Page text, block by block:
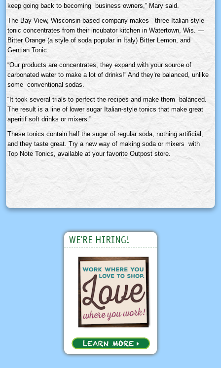
keep going back to becoming business owners,” Mary said.
The Bay View, Wisconsin-based company makes three Italian-style
tonic concentrates from their incubator kitchen in Watertown, Wis. —
Bitter Orange (a style of soda popular in Italy) Bitter Lemon, and
Gentian Tonic.
“Our products are concentrates, they expand with your source of
carbonated water to make a lot of drinks!” And they’re balanced, unlike
some conventional sodas.
“It took several trials to perfect the recipes and make them balanced.
The result is a line of lower sugar Italian-style tonics that make great
aperitif soft drinks or mixers.”
These tonics contain half the sugar of regular soda, nothing artificial,
and they taste great. Try a new way of making soda or mixers with
Top Note Tonics, available at your favorite Outpost store.
WE'RE HIRING!